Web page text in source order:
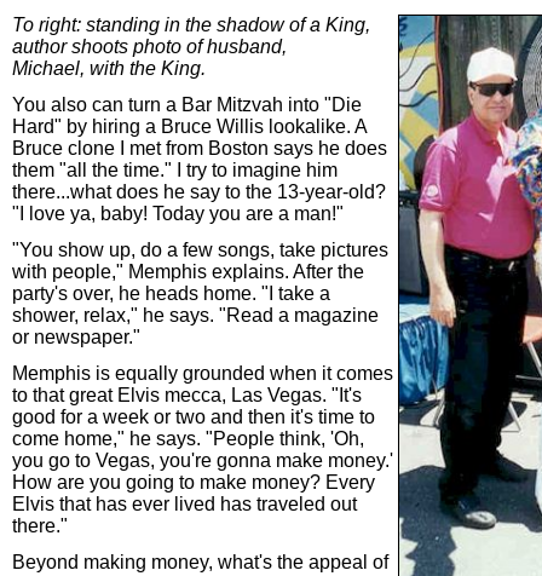
To right: standing in the shadow of a King,
author shoots photo of husband,
Michael, with the King.
You also can turn a Bar Mitzvah into "Die
Hard" by hiring a Bruce Willis lookalike. A
Bruce clone I met from Boston says he does
them "all the time." I try to imagine him
there...what does he say to the 13-year-old?
"I love ya, baby! Today you are a man!"
"You show up, do a few songs, take pictures
with people," Memphis explains. After the
party's over, he heads home. "I take a
shower, relax," he says. "Read a magazine
or newspaper."
Memphis is equally grounded when it comes
to that great Elvis mecca, Las Vegas. "It's
good for a week or two and then it's time to
come home," he says. "People think, 'Oh,
you go to Vegas, you're gonna make money.'
How are you going to make money? Every
Elvis that has ever lived has traveled out
there."
Beyond making money, what's the appeal of